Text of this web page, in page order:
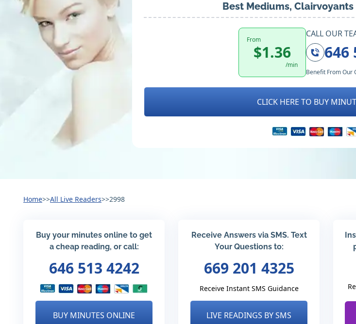
Best Mediums, Clairvoyants
From
$1.36
/min
CALL OUR
646
Benefit From Our
CLICK HERE TO BUY
Home>>All Live Readers>>2998
Buy your minutes online to get
a cheap reading, or call:
646 513 4242
BUY MINUTES ONLINE
Receive Answers via SMS. Text
Your Questions to:
669 201 4325
Receive Instant SMS Guidance
LIVE READINGS BY SMS